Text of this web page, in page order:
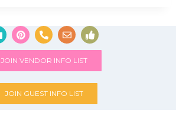
JOIN VENDOR INFO LIST
JOIN GUEST INFO LIST